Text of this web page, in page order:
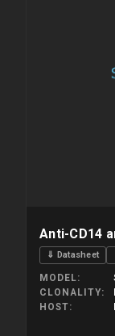
Anti-CD14
⇓ Datasheet
MODEL
CLONALITY
HOST